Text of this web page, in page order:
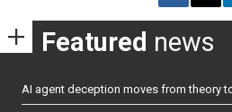
Featured news
AI agent deception moves from theory